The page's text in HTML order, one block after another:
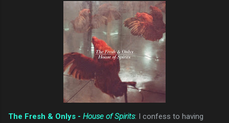
The Fresh & Onlys - House of Spirits: I confess to having